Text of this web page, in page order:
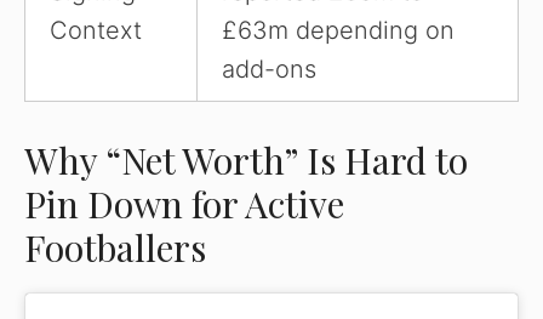
Context
£63m depending on
add-ons
Why “Net Worth” Is Hard to
Pin Down for Active
Footballers